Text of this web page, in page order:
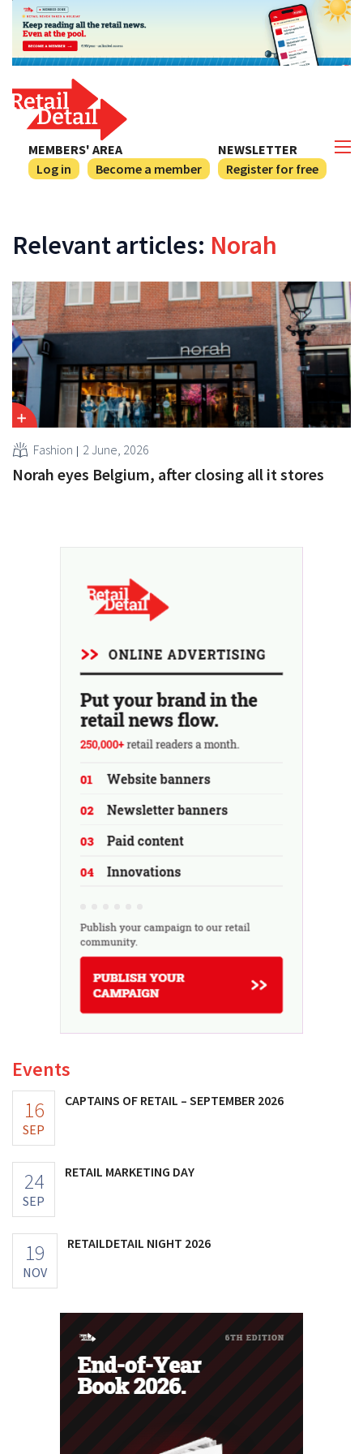
NEWSLETTER
Register for free
MEMBERS' AREA
Log in
Become a member
Relevant articles: Norah
Fashion 2 June, 2026
Norah eyes Belgium, after closing all it stores
Events
16
SEP
CAPTAINS OF RETAIL – SEPTEMBER 2026
24
SEP
RETAIL MARKETING DAY
19
NOV
RETAILDETAIL NIGHT 2026